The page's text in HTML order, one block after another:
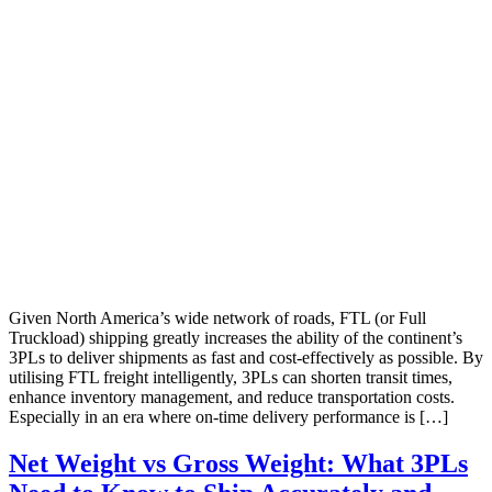
Given North America’s wide network of roads, FTL (or Full
Truckload) shipping greatly increases the ability of the continent’s
3PLs to deliver shipments as fast and cost-effectively as possible. By
utilising FTL freight intelligently, 3PLs can shorten transit times,
enhance inventory management, and reduce transportation costs.
Especially in an era where on-time delivery performance is […]
Net Weight vs Gross Weight: What 3PLs